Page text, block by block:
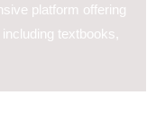
platform offering
textbooks,